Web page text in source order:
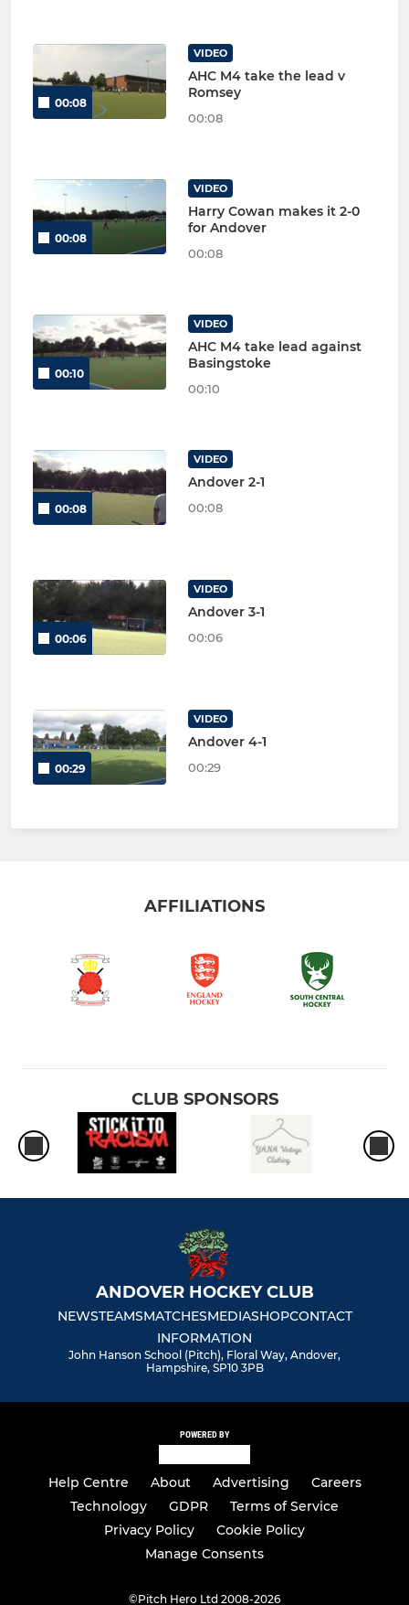
00:08
VIDEO
AHC M4 take the lead v
Romsey
00:08
00:08
VIDEO
Harry Cowan makes it 2-0
for Andover
00:08
00:10
VIDEO
AHC M4 take lead against
Basingstoke
00:10
00:08
VIDEO
Andover 2-1
00:08
00:06
VIDEO
Andover 3-1
00:06
00:29
VIDEO
Andover 4-1
00:29
AFFILIATIONS
CLUB SPONSORS
ANDOVER HOCKEY CLUB
NEWSTEAMSMATCHESMEDIASHOPCONTACT
INFORMATION
John Hanson School (Pitch), Floral Way, Andover,
Hampshire, SP10 3PB
POWERED BY
Help Centre About Advertising
Careers
Technology
GDPR
Terms of Service
Privacy Policy
Cookie Policy
Manage Consents
©Pitch Hero Ltd 2008-2026